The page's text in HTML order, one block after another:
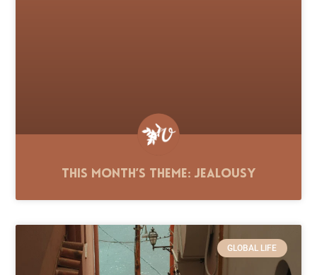
This Month’s Theme: Jealousy
GLOBAL LIFE